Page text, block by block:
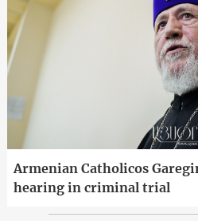
Armenian Catholicos
hearing in criminal trial